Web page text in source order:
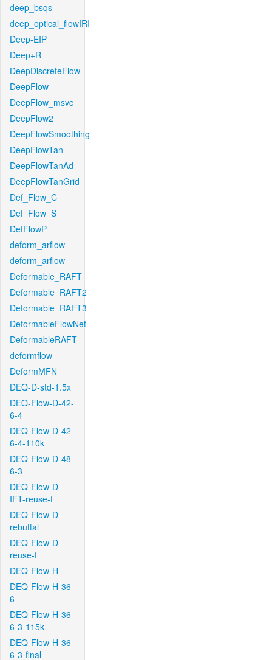
deep_bsqs
deep_optical_flowIRI
Deep-EIP
Deep+R
DeepDiscreteFlow
DeepFlow
DeepFlow_msvc
DeepFlow2
DeepFlowSmoothing
DeepFlowTan
DeepFlowTanAd
DeepFlowTanGrid
Def_Flow_C
Def_Flow_S
DefFlowP
deform_arflow
deform_arflow
Deformable_RAFT
Deformable_RAFT2
Deformable_RAFT3
DeformableFlowNet
DeformableRAFT
deformflow
DeformMFN
DEQ-D-std-1.5x
DEQ-Flow-D-42-
6-4
DEQ-Flow-D-42-
6-4-110k
DEQ-Flow-D-48-
6-3
DEQ-Flow-D-
IFT-reuse-f
DEQ-Flow-D-
rebuttal
DEQ-Flow-D-
reuse-f
DEQ-Flow-H
DEQ-Flow-H-36-
6
DEQ-Flow-H-36-
6-3-115k
DEQ-Flow-H-36-
6-3-final